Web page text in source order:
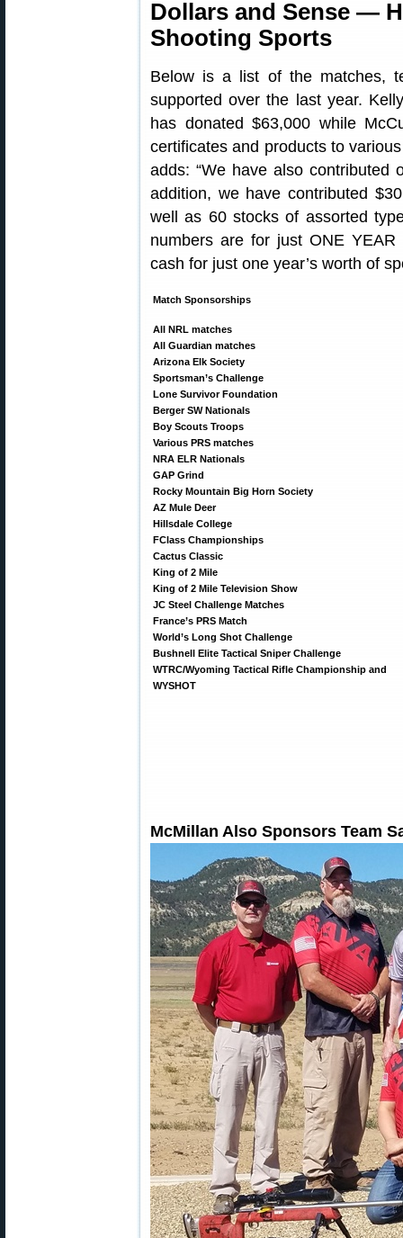
Dollars and Sense —
Shooting Sports
Below is a list of the matches,
supported over the last year.
has donated $63,000 while
certificates and products to
adds: “We have also contributed
addition, we have contributed
well as 60 stocks of assorted
numbers are for just ONE
cash for just one year’s worth of
Match Sponsorships
All NRL matches
All Guardian matches
Arizona Elk Society
Sportsman’s Challenge
Lone Survivor Foundation
Berger SW Nationals
Boy Scouts Troops
Various PRS matches
NRA ELR Nationals
GAP Grind
Rocky Mountain Big Horn Society
AZ Mule Deer
Hillsdale College
FClass Championships
Cactus Classic
King of 2 Mile
King of 2 Mile Television Show
JC Steel Challenge Matches
France’s PRS Match
World’s Long Shot Challenge
Bushnell Elite Tactical Sniper Challenge
WTRC/Wyoming Tactical Rifle Championship and
WYSHOT
McMillan Also Sponsors Team